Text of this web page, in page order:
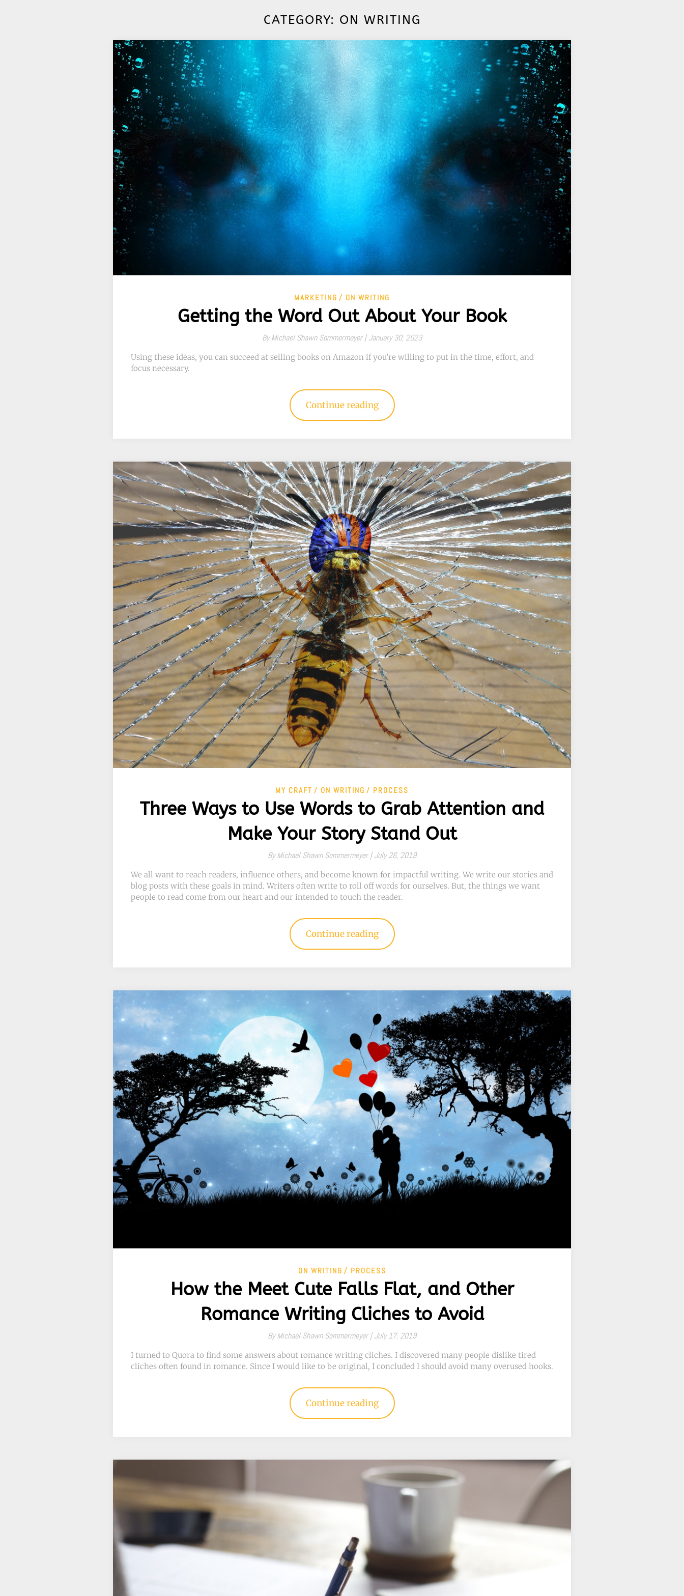
CATEGORY: ON WRITING
MARKETING ON WRITING
Getting the Word Out About Your Book
ByMichael Shawn Sommermeyer |January 30, 2023
Using these ideas, you can succeed at selling books on Amazon if you’re willing to put in the time, effort, and
focus necessary.
Continue reading
MY CRAFT ON WRITING PROCESS
Three Ways to Use Words to Grab Attention and
Make Your Story Stand Out
ByMichael Shawn Sommermeyer |July 26, 2019
We all want to reach readers, influence others, and become known for impactful writing. We write our stories and
blog posts with these goals in mind. Writers often write to roll off words for ourselves. But, the things we want
people to read come from our heart and our intended to touch the reader.
Continue reading
ON WRITING PROCESS
How the Meet Cute Falls Flat, and Other
Romance Writing Cliches to Avoid
ByMichael Shawn Sommermeyer |July 17, 2019
I turned to Quora to find some answers about romance writing cliches. I discovered many people dislike tired
cliches often found in romance. Since I would like to be original, I concluded I should avoid many overused hooks.
Continue reading